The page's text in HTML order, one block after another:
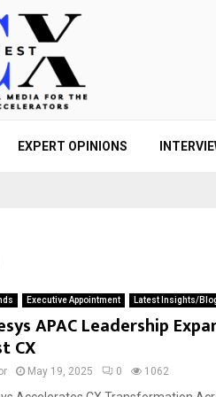
EXPERT OPINIONS
Executive Appointment Latest Insights/
APAC Leadership
CX
May 19, 2025 0 1062